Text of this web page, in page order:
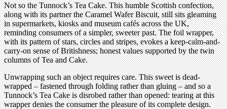
Not so the Tunnock’s Tea Cake. This humble Scottish confection,
along with its partner the Caramel Wafer Biscuit, still sits gleaming
in supermarkets, kiosks and museum cafés across the UK,
reminding consumers of a simpler, sweeter past. The foil wrapper,
with its pattern of stars, circles and stripes, evokes a keep-calm-and-
carry-on sense of Britishness; honest values supported by the twin
columns of Tea and Cake.
Unwrapping such an object requires care. This sweet is dead-
wrapped – fastened through folding rather than gluing – and so a
Tunnock’s Tea Cake is disrobed rather than opened: tearing at this
wrapper denies the consumer the pleasure of its complete design.